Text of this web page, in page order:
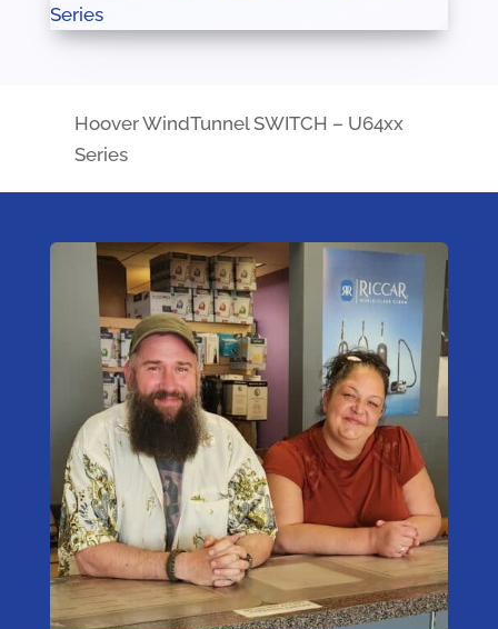
U64xx
Series
Hoover WindTunnel SWITCH – U64xx
Series